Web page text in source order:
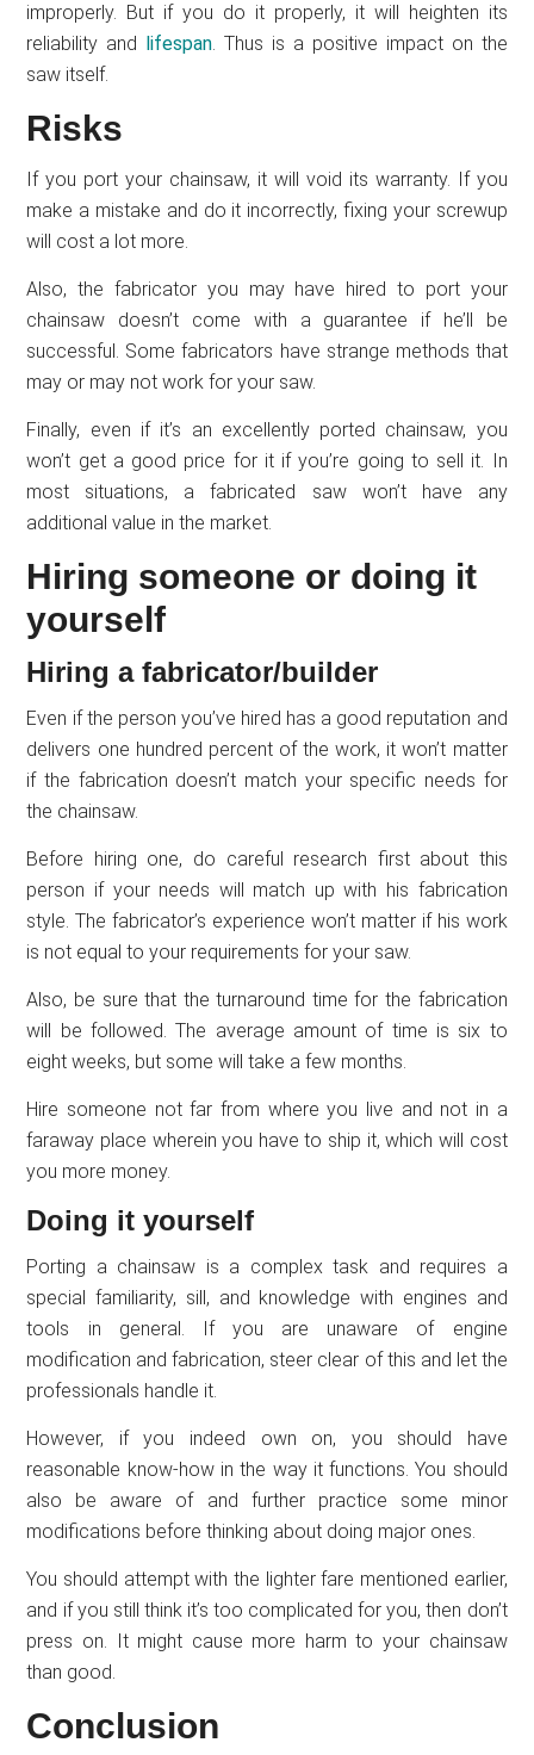
improperly. But if you do it properly, it will heighten its
reliability and lifespan. Thus is a positive impact on the
saw itself.
Risks
If you port your chainsaw, it will void its warranty. If you
make a mistake and do it incorrectly, fixing your screwup
will cost a lot more.
Also, the fabricator you may have hired to port your
chainsaw doesn’t come with a guarantee if he’ll be
successful. Some fabricators have strange methods that
may or may not work for your saw.
Finally, even if it’s an excellently ported chainsaw, you
won’t get a good price for it if you’re going to sell it. In
most situations, a fabricated saw won’t have any
additional value in the market.
Hiring someone or doing it
yourself
Hiring a fabricator/builder
Even if the person you’ve hired has a good reputation and
delivers one hundred percent of the work, it won’t matter
if the fabrication doesn’t match your specific needs for
the chainsaw.
Before hiring one, do careful research first about this
person if your needs will match up with his fabrication
style. The fabricator’s experience won’t matter if his work
is not equal to your requirements for your saw.
Also, be sure that the turnaround time for the fabrication
will be followed. The average amount of time is six to
eight weeks, but some will take a few months.
Hire someone not far from where you live and not in a
faraway place wherein you have to ship it, which will cost
you more money.
Doing it yourself
Porting a chainsaw is a complex task and requires a
special familiarity, sill, and knowledge with engines and
tools in general. If you are unaware of engine
modification and fabrication, steer clear of this and let the
professionals handle it.
However, if you indeed own on, you should have
reasonable know-how in the way it functions. You should
also be aware of and further practice some minor
modifications before thinking about doing major ones.
You should attempt with the lighter fare mentioned earlier,
and if you still think it’s too complicated for you, then don’t
press on. It might cause more harm to your chainsaw
than good.
Conclusion